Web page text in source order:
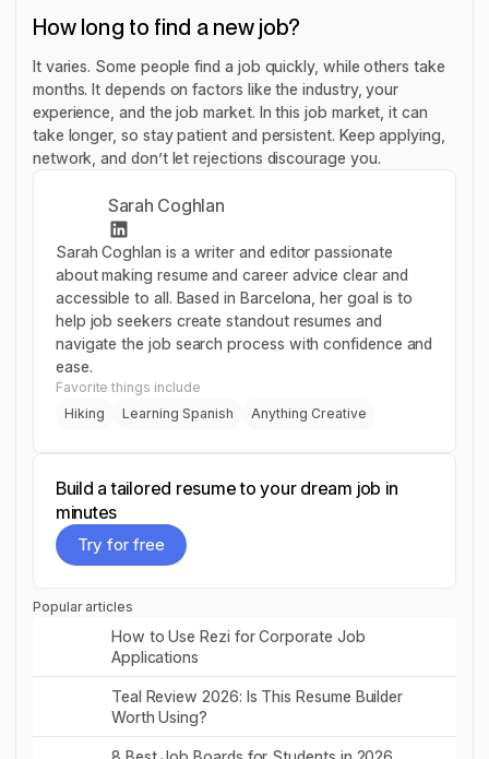
How long to find a new job?
It varies. Some people find a job quickly, while others take
months. It depends on factors like the industry, your
experience, and the job market. In this job market, it can
take longer, so stay patient and persistent. Keep applying,
network, and don’t let rejections discourage you.
Sarah Coghlan
Sarah Coghlan is a writer and editor passionate
about making resume and career advice clear and
accessible to all. Based in Barcelona, her goal is to
help job seekers create standout resumes and
navigate the job search process with confidence and
ease.
Favorite things include
Hiking
Learning Spanish Anything Creative
Build a tailored resume to your dream job in
minutes
Try for free
Popular articles
How to Use Rezi for Corporate Job
Applications
Read post
Teal Review 2026: Is This Resume Builder
Worth Using?
Read post
Read post